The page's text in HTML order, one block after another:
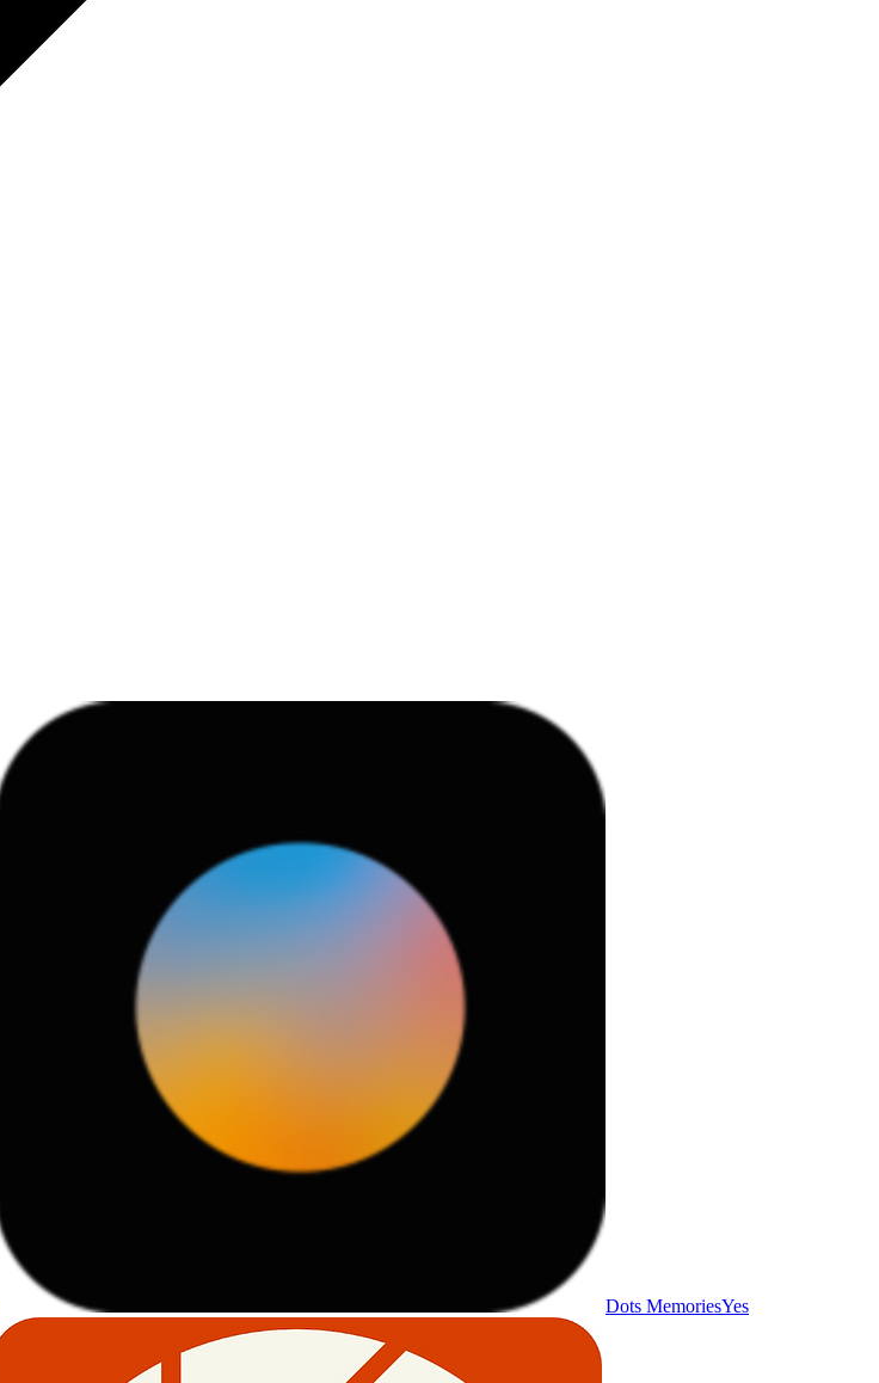
Dots MemoriesYes